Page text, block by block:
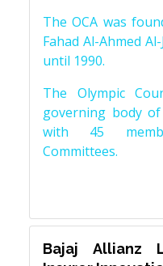
The OCA was
Fahad Al-Ahmed
until 1990.
The Olympic
governing body
with 45
Committees.
Bajaj Allianz